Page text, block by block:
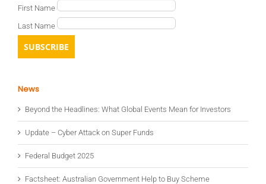
First Name
Last Name
News
Beyond the Headlines: What Global Events Mean for Investors
Update – Cyber Attack on Super Funds
Federal Budget 2025
Factsheet: Australian Government Help to Buy Scheme